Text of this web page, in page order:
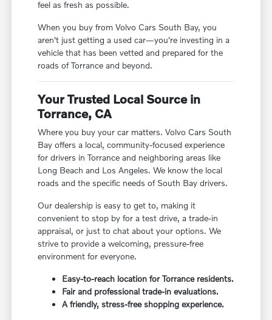
feel as fresh as possible.
When you buy from Volvo Cars South Bay, you
aren't just getting a used car—you're investing in a
vehicle that has been vetted and prepared for the
roads of Torrance and beyond.
Your Trusted Local Source in
Torrance, CA
Where you buy your car matters. Volvo Cars South
Bay offers a local, community-focused experience
for drivers in Torrance and neighboring areas like
Long Beach and Los Angeles. We know the local
roads and the specific needs of South Bay drivers.
Our dealership is easy to get to, making it
convenient to stop by for a test drive, a trade-in
appraisal, or just to chat about your options. We
strive to provide a welcoming, pressure-free
environment for everyone.
Easy-to-reach location for Torrance residents.
Fair and professional trade-in evaluations.
A friendly, stress-free shopping experience.